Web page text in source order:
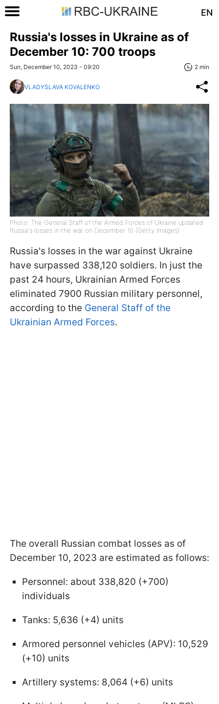
EN
Russia's losses in Ukraine as of
December 10: 700 troops
Sun, December 10, 2023 - 09:20 2 min
VLADYSLAVA KOVALENKO
Photo: The General Staff of the Armed Forces of Ukraine updated
Russia's losses in the war on December 10 (Getty Images)
Russia's losses in the war against Ukraine
have surpassed 338,120 soldiers. In just the
past 24 hours, Ukrainian Armed Forces
eliminated 7900 Russian military personnel,
according to the General Staff of the
Ukrainian Armed Forces.
The overall Russian combat losses as of
December 10, 2023 are estimated as follows:
Personnel: about 338,820 (+700)
individuals
Tanks: 5,636 (+4) units
Armored personnel vehicles (APV): 10,529
(+10) units
Artillery systems: 8,064 (+6) units